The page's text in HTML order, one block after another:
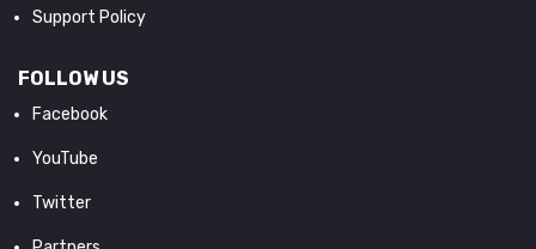
Support Policy
FOLLOW US
Facebook
YouTube
Twitter